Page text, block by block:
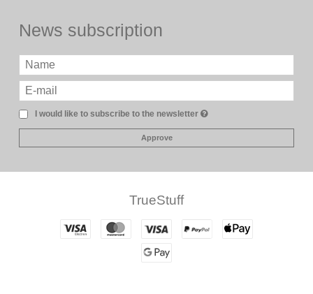
News subscription
I would like to subscribe to the newsletter
Approve
TrueStuff